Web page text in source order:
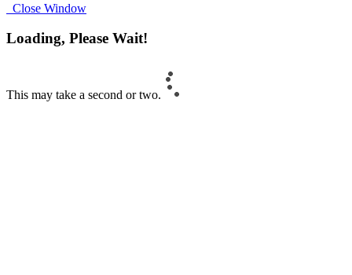
Close Window
Loading, Please Wait!
This may take a second or two.